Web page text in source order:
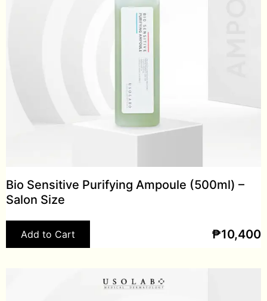
Bio Sensitive Purifying Ampoule (500ml) –
Salon Size
Add to Cart ₱10,400